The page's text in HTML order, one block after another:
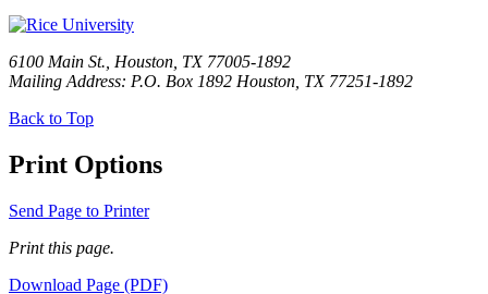
6100 Main St., Houston, TX 77005-1892
Mailing Address: P.O. Box 1892 Houston, TX 77251-1892
Back to Top
Print Options
Send Page to Printer
Print this page.
Download Page (PDF)